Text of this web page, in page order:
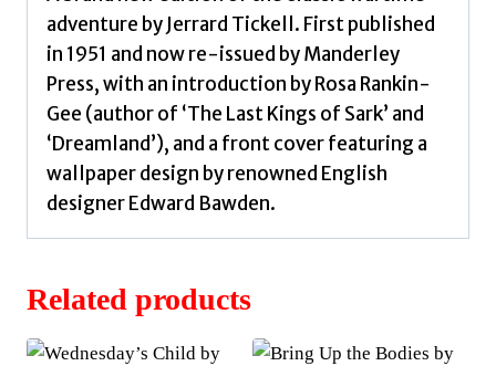
Bawden,
Edward,
Bawden,
Edward
quantity
adventure by Jerrard Tickell. First published
in 1951 and now re-issued by Manderley
Press, with an introduction by Rosa Rankin-
Gee (author of ‘The Last Kings of Sark’ and
‘Dreamland’), and a front cover featuring a
wallpaper design by renowned English
designer Edward Bawden.
Related products